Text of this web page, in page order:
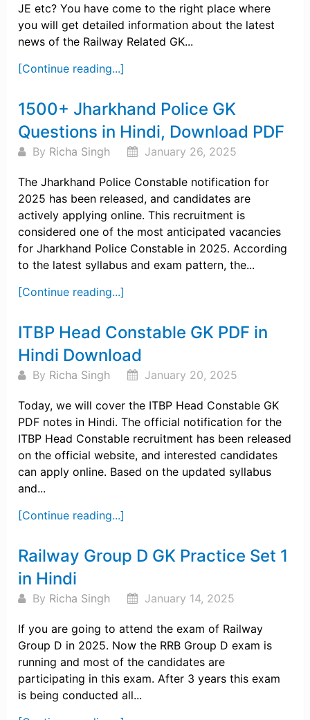
JE etc? You have come to the right place where
you will get detailed information about the latest
news of the Railway Related GK...
[Continue reading...]
1500+ Jharkhand Police GK
Questions in Hindi, Download PDF
By Richa Singh January 26, 2025
The Jharkhand Police Constable notification for
2025 has been released, and candidates are
actively applying online. This recruitment is
considered one of the most anticipated vacancies
for Jharkhand Police Constable in 2025. According
to the latest syllabus and exam pattern, the...
[Continue reading...]
ITBP Head Constable GK PDF in
Hindi Download
By Richa Singh January 20, 2025
Today, we will cover the ITBP Head Constable GK
PDF notes in Hindi. The official notification for the
ITBP Head Constable recruitment has been released
on the official website, and interested candidates
can apply online. Based on the updated syllabus
and...
[Continue reading...]
Railway Group D GK Practice Set 1
in Hindi
By Richa Singh January 14, 2025
If you are going to attend the exam of Railway
Group D in 2025. Now the RRB Group D exam is
running and most of the candidates are
participating in this exam. After 3 years this exam
is being conducted all...